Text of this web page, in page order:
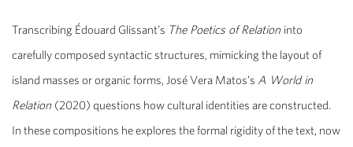
Transcribing Édouard Glissant’s The Poetics of Relation into
carefully composed syntactic structures, mimicking the layout of
island masses or organic forms, José Vera Matos’s A World in
Relation (2020) questions how cultural identities are constructed.
In these compositions he explores the formal rigidity of the text, now